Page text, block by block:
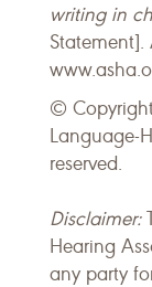
writing in
©
Language-
reserved.
Disclaimer:
Hearing
any party